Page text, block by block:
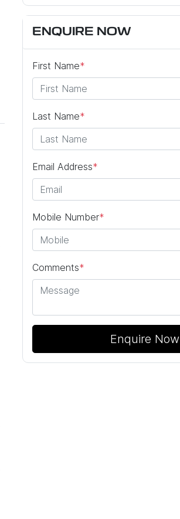
ENQUIRE NOW
First Name*
Last Name*
Email Address*
Mobile Number*
Comments*
Enquire Now